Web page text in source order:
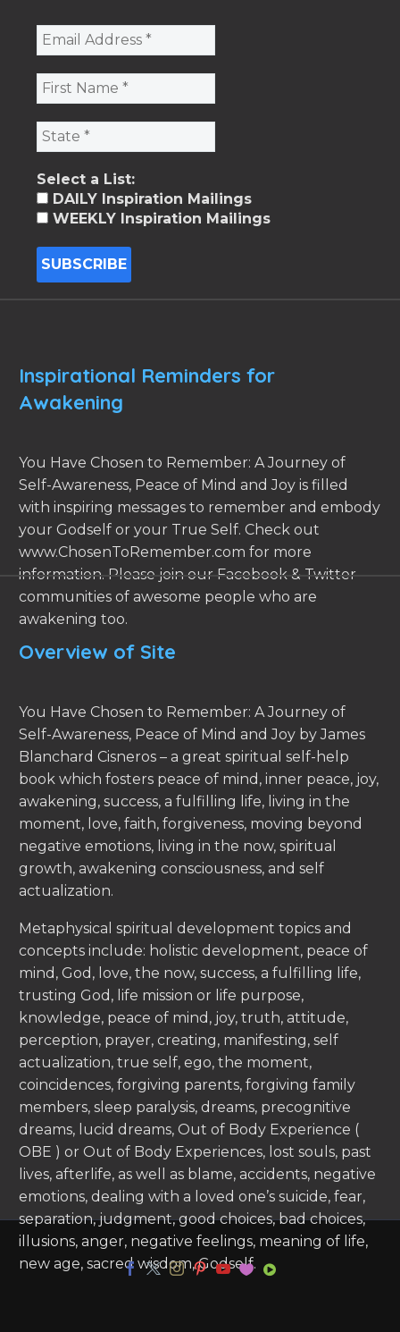
Select a List:
DAILY Inspiration Mailings
WEEKLY Inspiration Mailings
Inspirational Reminders for
Awakening
You Have Chosen to Remember: A Journey of
Self-Awareness, Peace of Mind and Joy is filled
with inspiring messages to remember and embody
your Godself or your True Self. Check out
www.ChosenToRemember.com for more
information. Please join our Facebook & Twitter
communities of awesome people who are
awakening too.
Overview of Site
You Have Chosen to Remember: A Journey of
Self-Awareness, Peace of Mind and Joy by James
Blanchard Cisneros – a great spiritual self-help
book which fosters peace of mind, inner peace, joy,
awakening, success, a fulfilling life, living in the
moment, love, faith, forgiveness, moving beyond
negative emotions, living in the now, spiritual
growth, awakening consciousness, and self
actualization.
Metaphysical spiritual development topics and
concepts include: holistic development, peace of
mind, God, love, the now, success, a fulfilling life,
trusting God, life mission or life purpose,
knowledge, peace of mind, joy, truth, attitude,
perception, prayer, creating, manifesting, self
actualization, true self, ego, the moment,
coincidences, forgiving parents, forgiving family
members, sleep paralysis, dreams, precognitive
dreams, lucid dreams, Out of Body Experience (
OBE ) or Out of Body Experiences, lost souls, past
lives, afterlife, as well as blame, accidents, negative
emotions, dealing with a loved one’s suicide, fear,
separation, judgment, good choices, bad choices,
illusions, anger, negative feelings, meaning of life,
new age, sacred wisdom, Godself.